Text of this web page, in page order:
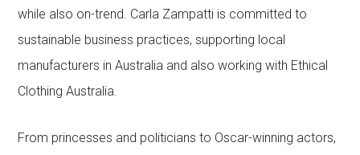
while also on-trend. Carla Zampatti is committed to
sustainable business practices, supporting local
manufacturers in Australia and also working with Ethical
Clothing Australia.
From princesses and politicians to Oscar-winning actors,